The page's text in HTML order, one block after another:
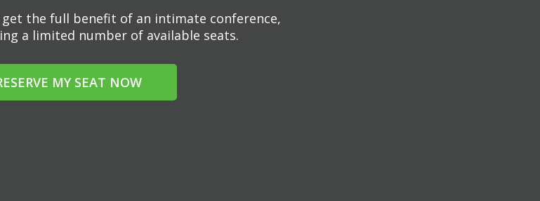
the full benefit of an intimate conference,
a limited number of available seats.
MY SEAT NOW